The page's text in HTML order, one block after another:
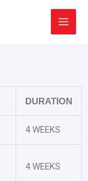
Main
Menu
DURATION
4 WEEKS
4 WEEKS